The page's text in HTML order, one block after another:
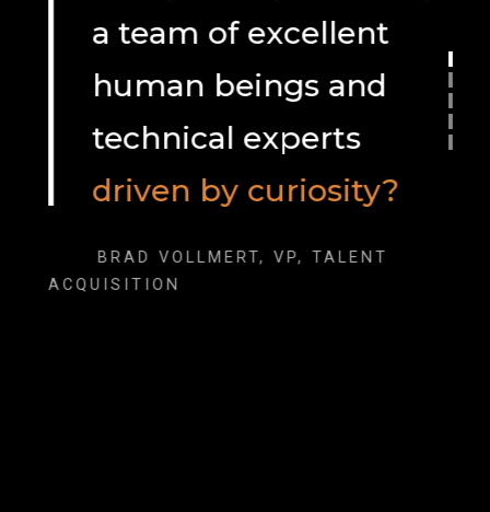
a team of excellent
human beings and
technical experts
driven by curiosity?
BRAD VOLLMERT, VP, TALENT
ACQUISITION